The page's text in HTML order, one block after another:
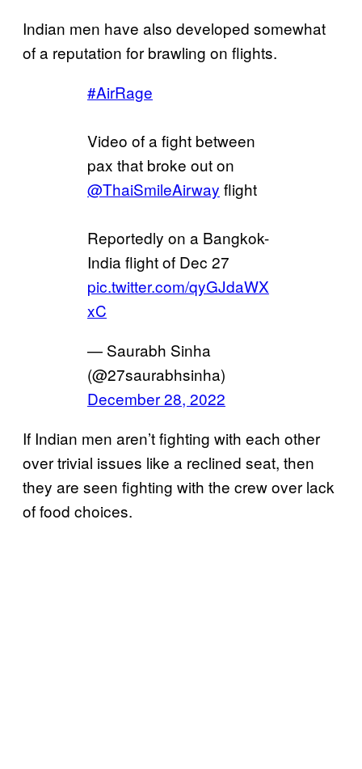
Indian men have also developed somewhat
of a reputation for brawling on flights.
#AirRage
Video of a fight between
pax that broke out on
@ThaiSmileAirway flight
Reportedly on a Bangkok-
India flight of Dec 27
pic.twitter.com/qyGJdaWX
xC
— Saurabh Sinha
(@27saurabhsinha)
December 28, 2022
If Indian men aren’t fighting with each other
over trivial issues like a reclined seat, then
they are seen fighting with the crew over lack
of food choices.